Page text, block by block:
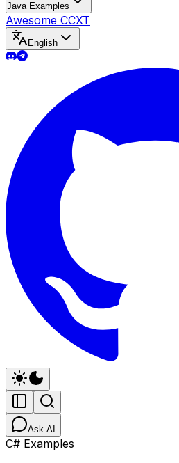
Java Examples
Awesome CCXT
English
Ask AI
C# Examples